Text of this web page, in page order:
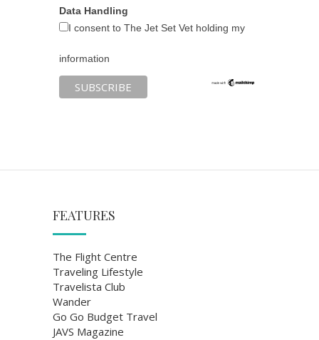
Data Handling
I consent to The Jet Set Vet holding my
information
FEATURES
The Flight Centre
Traveling Lifestyle
Travelista Club
Wander
Go Go Budget Travel
JAVS Magazine